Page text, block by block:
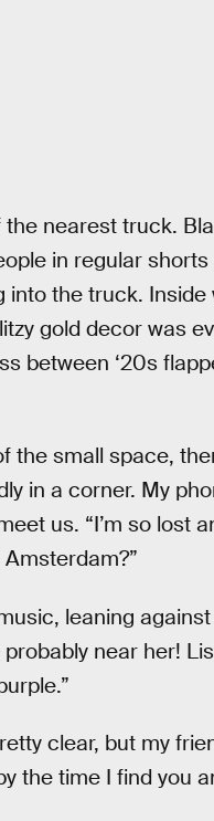
nearest truck.
in regular
into the truck.
gold decor was
between ‘20s
the small space,
in a corner. My
us. “I’m so lost
leaning
probably near her!
clear, but my
the time I find you